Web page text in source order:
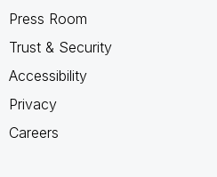
Press Room
Trust & Security
Accessibility
Privacy
Careers